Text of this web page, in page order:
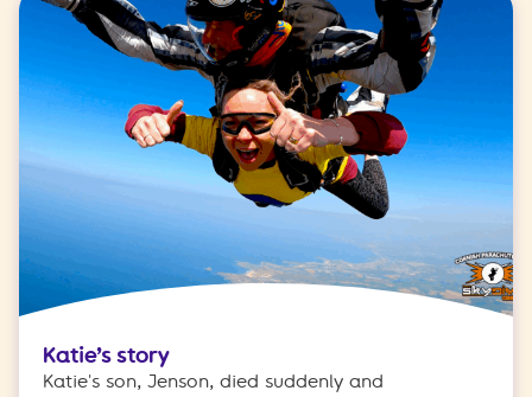
Katie’s story
Katie's son, Jenson, died suddenly and